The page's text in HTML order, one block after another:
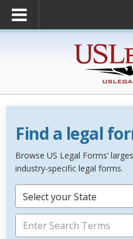
Find a legal
Browse US Legal Forms’
industry-specific legal forms.
Select your State